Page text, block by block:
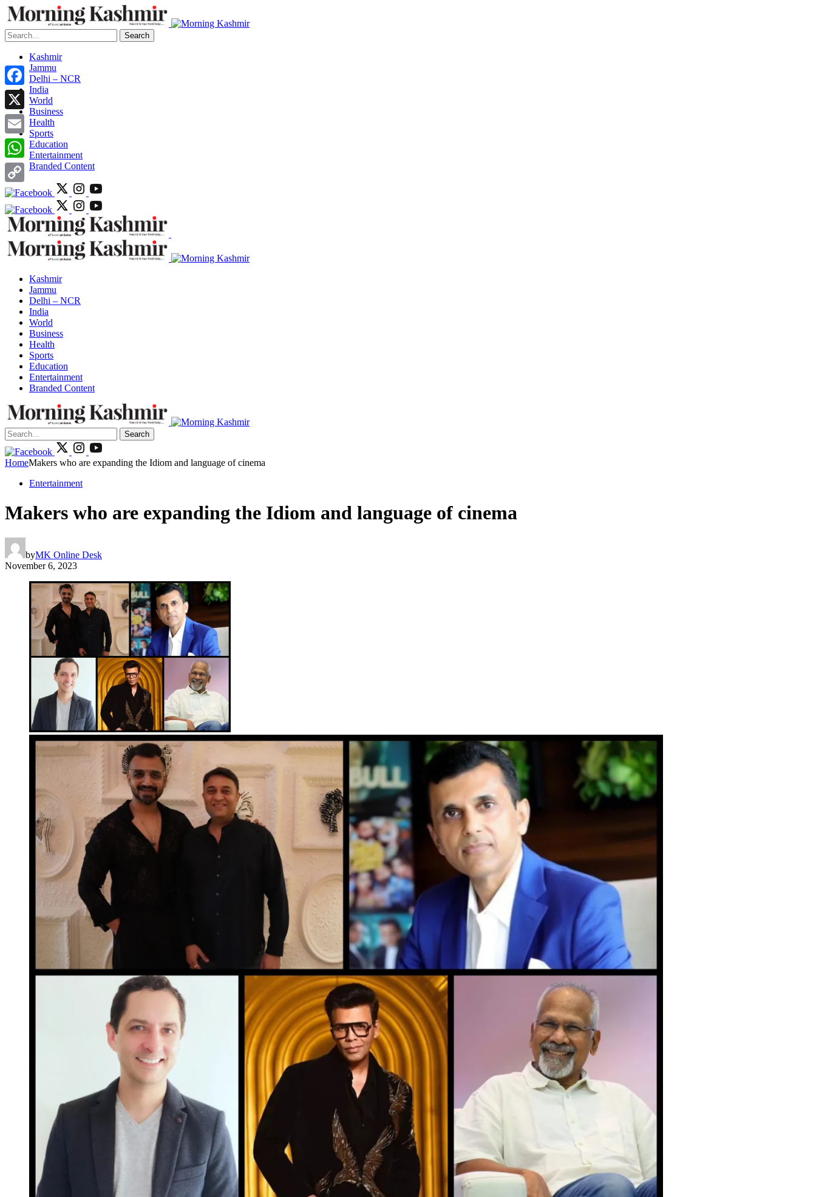
Search
Kashmir
Jammu
Delhi – NCR
India
World
Business
Health
Sports
Education
Entertainment
Branded Content
Kashmir
Jammu
Delhi – NCR
India
World
Business
Health
Sports
Education
Entertainment
Branded Content
Search
HomeMakers who are expanding the Idiom and language of cinema
Entertainment
Makers who are expanding the Idiom and language of cinema
byMK Online Desk
November 6, 2023
Facebook
X
Email
WhatsApp
Copy
Link